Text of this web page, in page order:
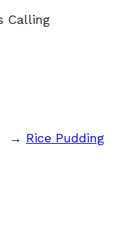
Calling
→ Rice Pudding